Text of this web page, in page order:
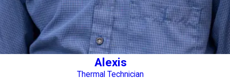
Alexis
Thermal Technician